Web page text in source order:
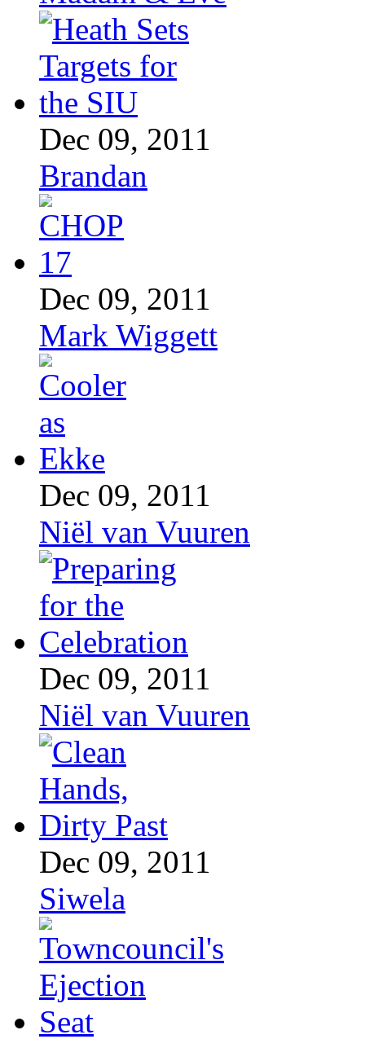
Dec 09, 2011
Brandan
Dec 09, 2011
Mark Wiggett
Dec 09, 2011
Niël van Vuuren
Dec 09, 2011
Niël van Vuuren
Dec 09, 2011
Siwela